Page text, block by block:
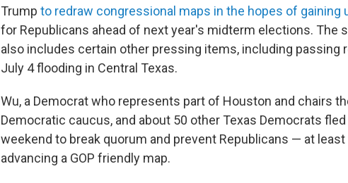
Trump to redraw congressional maps in the hopes of gaining
for Republicans ahead of next year's midterm elections. The
also includes certain other pressing items, including
July 4 flooding in Central Texas.
Wu, a Democrat who represents part of Houston and chairs
Democratic caucus, and about 50 other Texas Democrats
weekend to break quorum and prevent Republicans — at
advancing a GOP friendly map.